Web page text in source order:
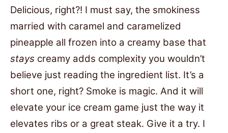
Delicious, right?! I must say, the smokiness
married with caramel and caramelized
pineapple all frozen into a creamy base that
stays creamy adds complexity you wouldn’t
believe just reading the ingredient list. It’s a
short one, right? Smoke is magic. And it will
elevate your ice cream game just the way it
elevates ribs or a great steak. Give it a try. I